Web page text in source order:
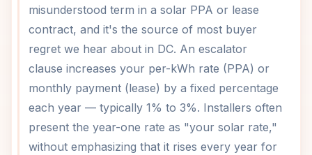
misunderstood term in a solar PPA or lease
contract, and it's the source of most buyer
regret we hear about in DC. An escalator
clause increases your per-kWh rate (PPA) or
monthly payment (lease) by a fixed percentage
each year — typically 1% to 3%. Installers often
present the year-one rate as "your solar rate,"
without emphasizing that it rises every year for